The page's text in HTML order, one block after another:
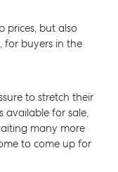
prices, but also
for buyers in the
to stretch their
available for sale,
many more
to come up for